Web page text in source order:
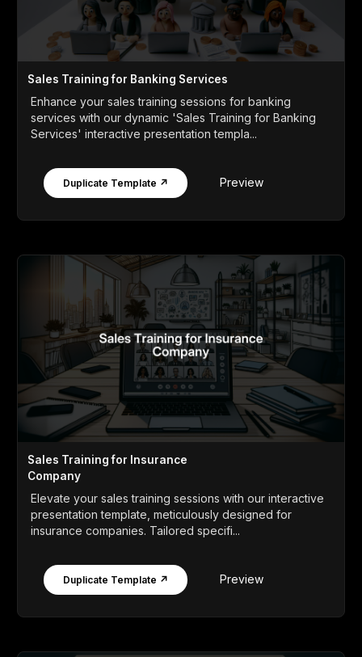
Sales Training for Banking Services
Enhance your sales training sessions for banking
services with our dynamic 'Sales Training for Banking
Services' interactive presentation templa...
Duplicate Template ↗ Preview
Sales Training for Insurance
Company
Elevate your sales training sessions with our interactive
presentation template, meticulously designed for
insurance companies. Tailored specifi...
Duplicate Template ↗ Preview